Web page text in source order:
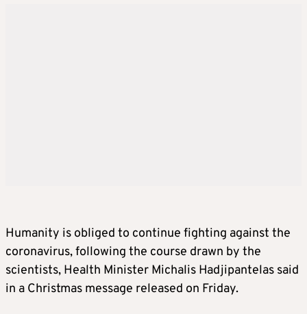
Humanity is obliged to continue fighting against the
coronavirus, following the course drawn by the
scientists, Health Minister Michalis Hadjipantelas said
in a Christmas message released on Friday.